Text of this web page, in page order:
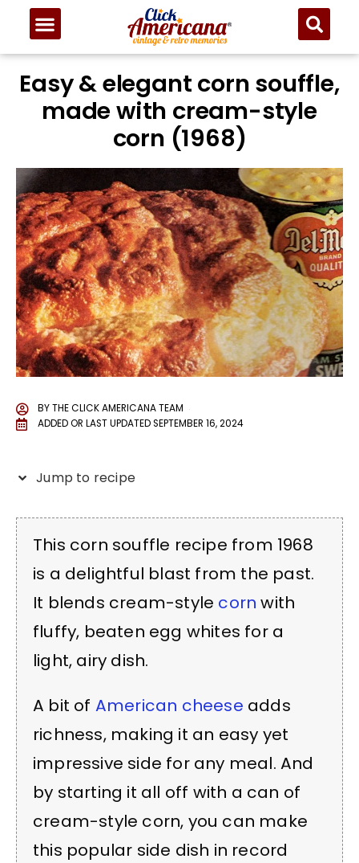
Easy & elegant corn souffle,
made with cream-style
corn (1968)
BYTHE CLICK AMERICANA TEAM
ADDED OR LAST UPDATEDSEPTEMBER 16, 2024
Jump to recipe
This corn souffle recipe from 1968
is a delightful blast from the past.
It blends cream-style corn with
fluffy, beaten egg whites for a
light, airy dish.
A bit of American cheese adds
richness, making it an easy yet
impressive side for any meal. And
by starting it all off with a can of
cream-style corn, you can make
this popular side dish in record